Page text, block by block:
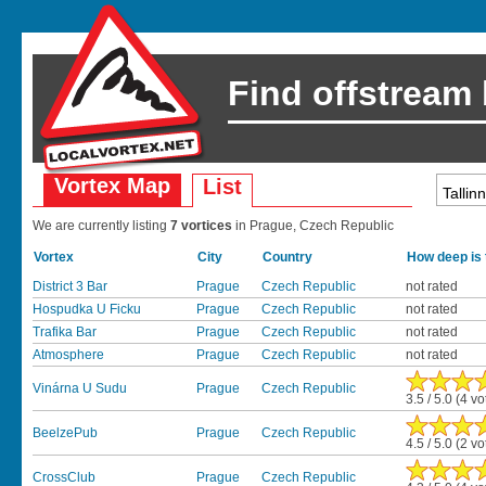
Find offstream
Vortex Map List
We are currently listing 7 vortices in Prague, Czech Republic
Vortex City Country
How deep
District 3 Bar
Prague Czech Republic
not rated
Hospudka U Ficku
Prague Czech Republic
not rated
Trafika Bar
Prague Czech Republic
not rated
Atmosphere
Prague Czech Republic not rated
Vinárna U Sudu Prague Czech Republic
3.5 / 5.0 (4
BeelzePub Prague Czech Republic
4.5 / 5.0 (2
CrossClub Prague Czech Republic